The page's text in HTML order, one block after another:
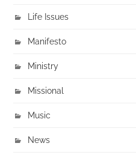
Life Issues
Manifesto
Ministry
Missional
Music
News